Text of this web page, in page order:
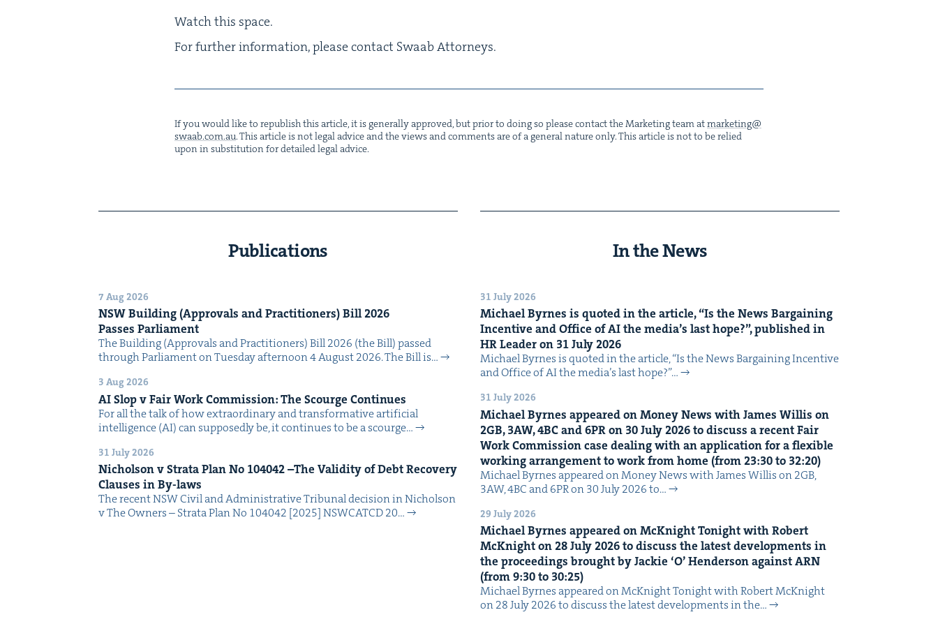
Watch this space.
For fur­ther infor­ma­tion, please con­tact Swaab Attorneys.
If you would like to repub­lish this arti­cle, it is gen­er­al­ly approved, but pri­or to doing so please con­tact the Mar­ket­ing team atmarketing@​
swaab.​com.​au. This arti­cle is not legal advice and the views and com­ments are of a gen­er­al nature only. This arti­cle is not to be relied
upon in sub­sti­tu­tion for detailed legal advice.
Publications
7 Aug 2026
NSWBuild­ing (Approvals and Prac­ti­tion­ers) Bill2026
Pass­es Parliament
The Build­ing (Approvals and Prac­ti­tion­ers) Bill 2026 (the Bill) passed
through Par­lia­ment on Tues­day after­noon 4 August 2026. The Bill is…
3 Aug 2026
AISlop v Fair Work Com­mis­sion: The Scourge Continues
For all the talk of how extra­or­di­nary and trans­for­ma­tive arti­fi­cial
intel­li­gence (AI) can sup­pos­ed­ly be, it con­tin­ues to be a scourge…
31 July 2026
Nichol­son v Stra­ta Plan No 104042–The Valid­i­ty of Debt Recov­ery
Claus­es in By-laws
The recent NSW Civ­il and Admin­is­tra­tive Tri­bunal deci­sion in Nichol­son
v The Own­ers – Stra­ta Plan No 104042 [2025] NSW­CATCD 20…
In the News
31 July 2026
Michael Byrnes is quot­ed in the arti­cle,“Is the News Bar­gain­ing
Incen­tive and Office ofAIthe media’s last hope?”, pub­lished in
HRLeader on 31July2026
Michael Byrnes is quot­ed in the arti­cle, ​“Is the News Bar­gain­ing Incen­tive
and Office of AI the media’s last hope?”…
31 July 2026
Michael Byrnes appeared on Mon­ey News with James Willis on
2GB,3AW,4BCand6PRon 30July2026to dis­cuss a recent Fair
Work Com­mis­sion case deal­ing with an appli­ca­tion for a flex­i­ble
work­ing arrange­ment to work from home (from23:30to 32:20)
Michael Byrnes appeared on Mon­ey News with James Willis on 2GB,
3AW, 4BC and 6PR on 30 July 2026 to…
29 July 2026
Michael Byrnes appeared on McK­night Tonight with Robert
McK­night on28July2026to dis­cuss the lat­est devel­op­ments in
the pro­ceed­ings brought by Jack­ie ‘O’ Hen­der­son againstARN
(from9:30to 30:25)
Michael Byrnes appeared on McK­night Tonight with Robert McK­night
on 28 July 2026 to dis­cuss the lat­est devel­op­ments in the…